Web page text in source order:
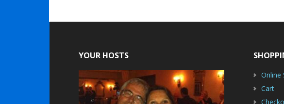
YOUR HOSTS
Online
Cart